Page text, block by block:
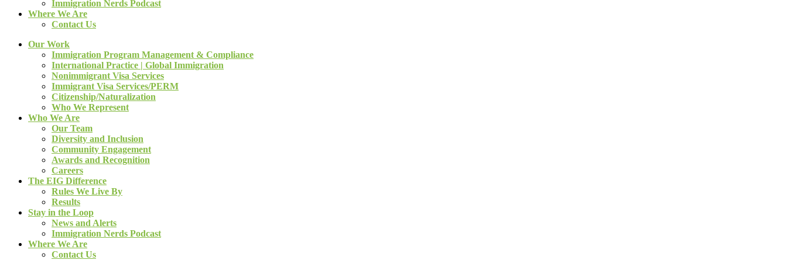
Immigration Nerds Podcast
Where We Are
Contact Us
Our Work
Immigration Program Management & Compliance
International Practice | Global Immigration
Nonimmigrant Visa Services
Immigrant Visa Services/PERM
Citizenship/Naturalization
Who We Represent
Who We Are
Our Team
Diversity and Inclusion
Community Engagement
Awards and Recognition
Careers
The EIG Difference
Rules We Live By
Results
Stay in the Loop
News and Alerts
Immigration Nerds Podcast
Where We Are
Contact Us